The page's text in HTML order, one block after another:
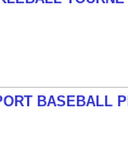
BASEBALL